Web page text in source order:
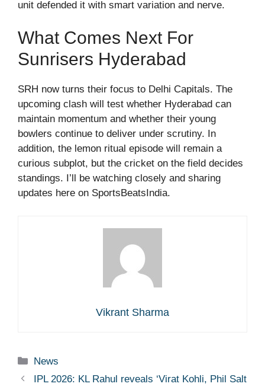
unit defended it with smart variation and nerve.
What Comes Next For
Sunrisers Hyderabad
SRH now turns their focus to Delhi Capitals. The
upcoming clash will test whether Hyderabad can
maintain momentum and whether their young
bowlers continue to deliver under scrutiny. In
addition, the lemon ritual episode will remain a
curious subplot, but the cricket on the field decides
standings. I’ll be watching closely and sharing
updates here on SportsBeatsIndia.
Vikrant Sharma
Categories
News
IPL 2026: KL Rahul reveals ‘Virat Kohli, Phil Salt